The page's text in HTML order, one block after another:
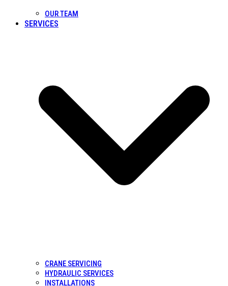
OUR TEAM
SERVICES
CRANE SERVICING
HYDRAULIC SERVICES
INSTALLATIONS